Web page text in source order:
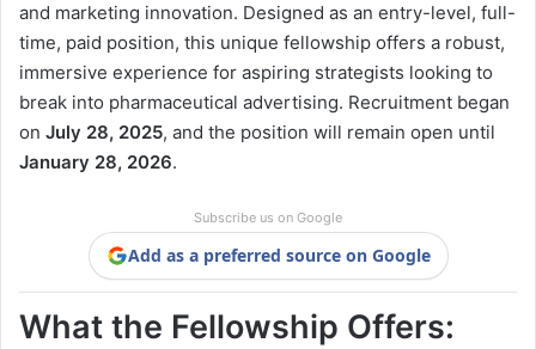
and marketing innovation. Designed as an entry-level, full-
time, paid position, this unique fellowship offers a robust,
immersive experience for aspiring strategists looking to
break into pharmaceutical advertising. Recruitment began
on July 28, 2025, and the position will remain open until
January 28, 2026.
Subscribe us on Google
Add as a preferred source on Google
What the Fellowship Offers: